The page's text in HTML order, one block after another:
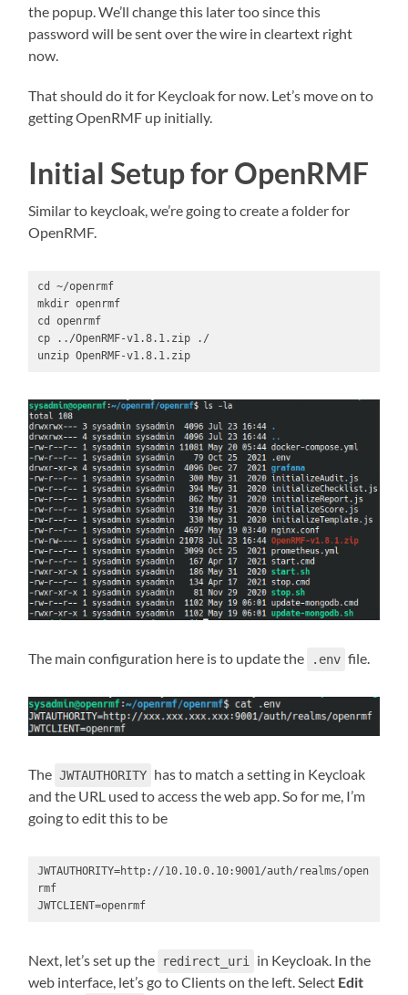
the popup. We’ll change this later too since this
password will be sent over the wire in cleartext right
now.
That should do it for Keycloak for now. Let’s move on to
getting OpenRMF up initially.
Initial Setup for OpenRMF
Similar to keycloak, we’re going to create a folder for
OpenRMF.
cd ~/openrmf
mkdir openrmf
cd openrmf
cp ../OpenRMF-v1.8.1.zip ./
unzip OpenRMF-v1.8.1.zip
The main configuration here is to update the .env file.
The JWTAUTHORITY has to match a setting in Keycloak
and the URL used to access the web app. So for me, I’m
going to edit this to be
JWTAUTHORITY=http://10.10.0.10:9001/auth/realms/open
rmf
JWTCLIENT=openrmf
Next, let’s set up the redirect_uri
in Keycloak. In the
web interface, let’s go to Clients on the left. Select Edit